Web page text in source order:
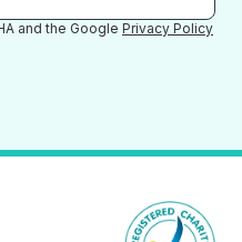
and the Google Privacy Policy